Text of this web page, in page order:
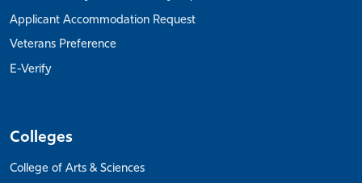
Applicant Accommodation Request
Veterans Preference
E-Verify
Colleges
College of Arts & Sciences